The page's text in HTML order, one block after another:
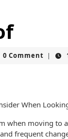
0 Comment |
When
when moving to
frequent